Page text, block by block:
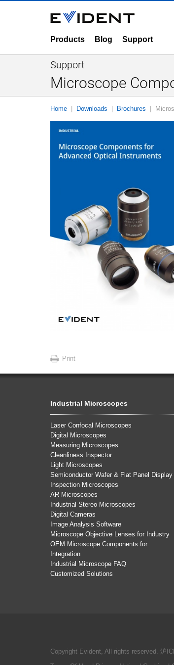
Products Blog Support
Support
Microscope
Home Downloads Brochures
Print
Industrial Microscopes
Laser Confocal Microscopes
Digital Microscopes
Measuring Microscopes
Cleanliness Inspector
Light Microscopes
Semiconductor Wafer & Flat Panel Display
Inspection Microscopes
AR Microscopes
Industrial Stereo Microscopes
Digital Cameras
Image Analysis Software
Microscope Objective Lenses for Industry
OEM Microscope Components for
Integration
Industrial Microscope FAQ
Customized Solutions
Copyright Evident, All rights reserved. 沪